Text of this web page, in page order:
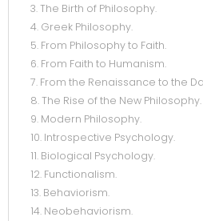
3. The Birth of Philosophy.
4. Greek Philosophy.
5. From Philosophy to Faith.
6. From Faith to Humanism.
7. From the Renaissance to the
8. The Rise of the New Philosophy.
9. Modern Philosophy.
10. Introspective Psychology.
11. Biological Psychology.
12. Functionalism.
13. Behaviorism.
14. Neobehaviorism.